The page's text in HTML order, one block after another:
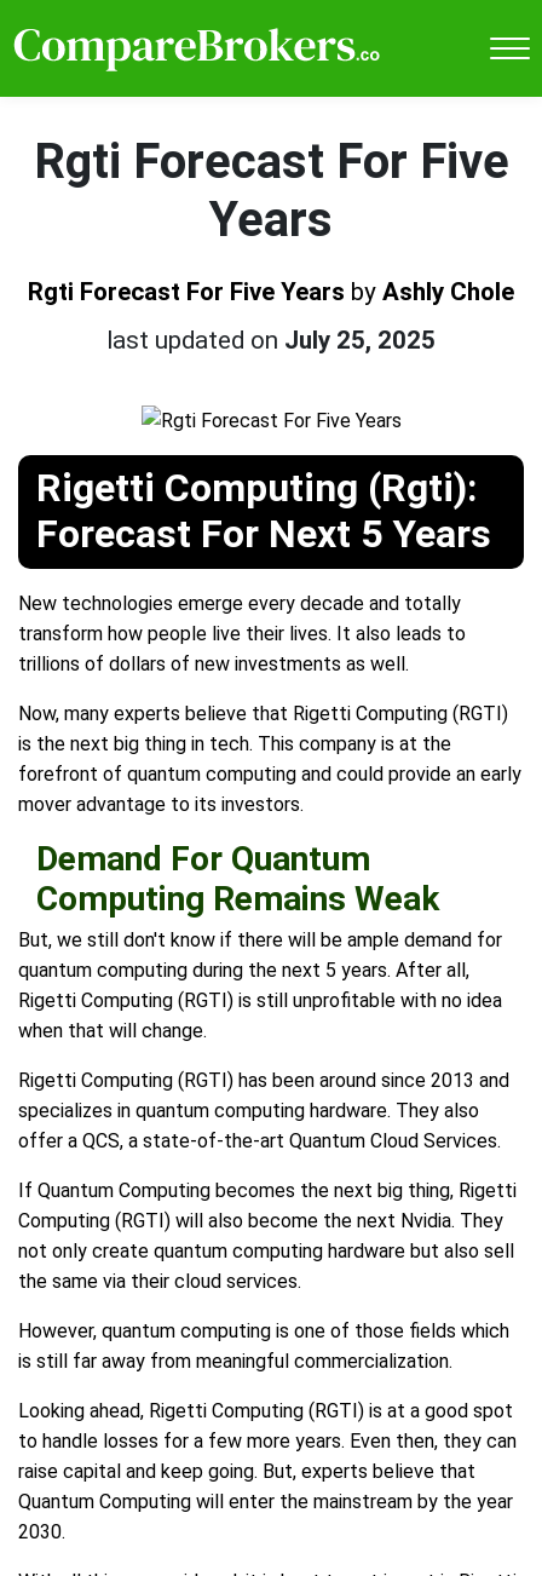
Rgti Forecast For Five
Years
Rgti Forecast For Five Years by Ashly Chole
last updated on July 25, 2025
Rigetti Computing (Rgti):
Forecast For Next 5 Years
New technologies emerge every decade and totally
transform how people live their lives. It also leads to
trillions of dollars of new investments as well.
Now, many experts believe that Rigetti Computing (RGTI)
is the next big thing in tech. This company is at the
forefront of quantum computing and could provide an early
mover advantage to its investors.
Demand For Quantum
Computing Remains Weak
But, we still don't know if there will be ample demand for
quantum computing during the next 5 years. After all,
Rigetti Computing (RGTI) is still unprofitable with no idea
when that will change.
Rigetti Computing (RGTI) has been around since 2013 and
specializes in quantum computing hardware. They also
offer a QCS, a state-of-the-art Quantum Cloud Services.
If Quantum Computing becomes the next big thing, Rigetti
Computing (RGTI) will also become the next Nvidia. They
not only create quantum computing hardware but also sell
the same via their cloud services.
However, quantum computing is one of those fields which
is still far away from meaningful commercialization.
Looking ahead, Rigetti Computing (RGTI) is at a good spot
to handle losses for a few more years. Even then, they can
raise capital and keep going. But, experts believe that
Quantum Computing will enter the mainstream by the year
2030.